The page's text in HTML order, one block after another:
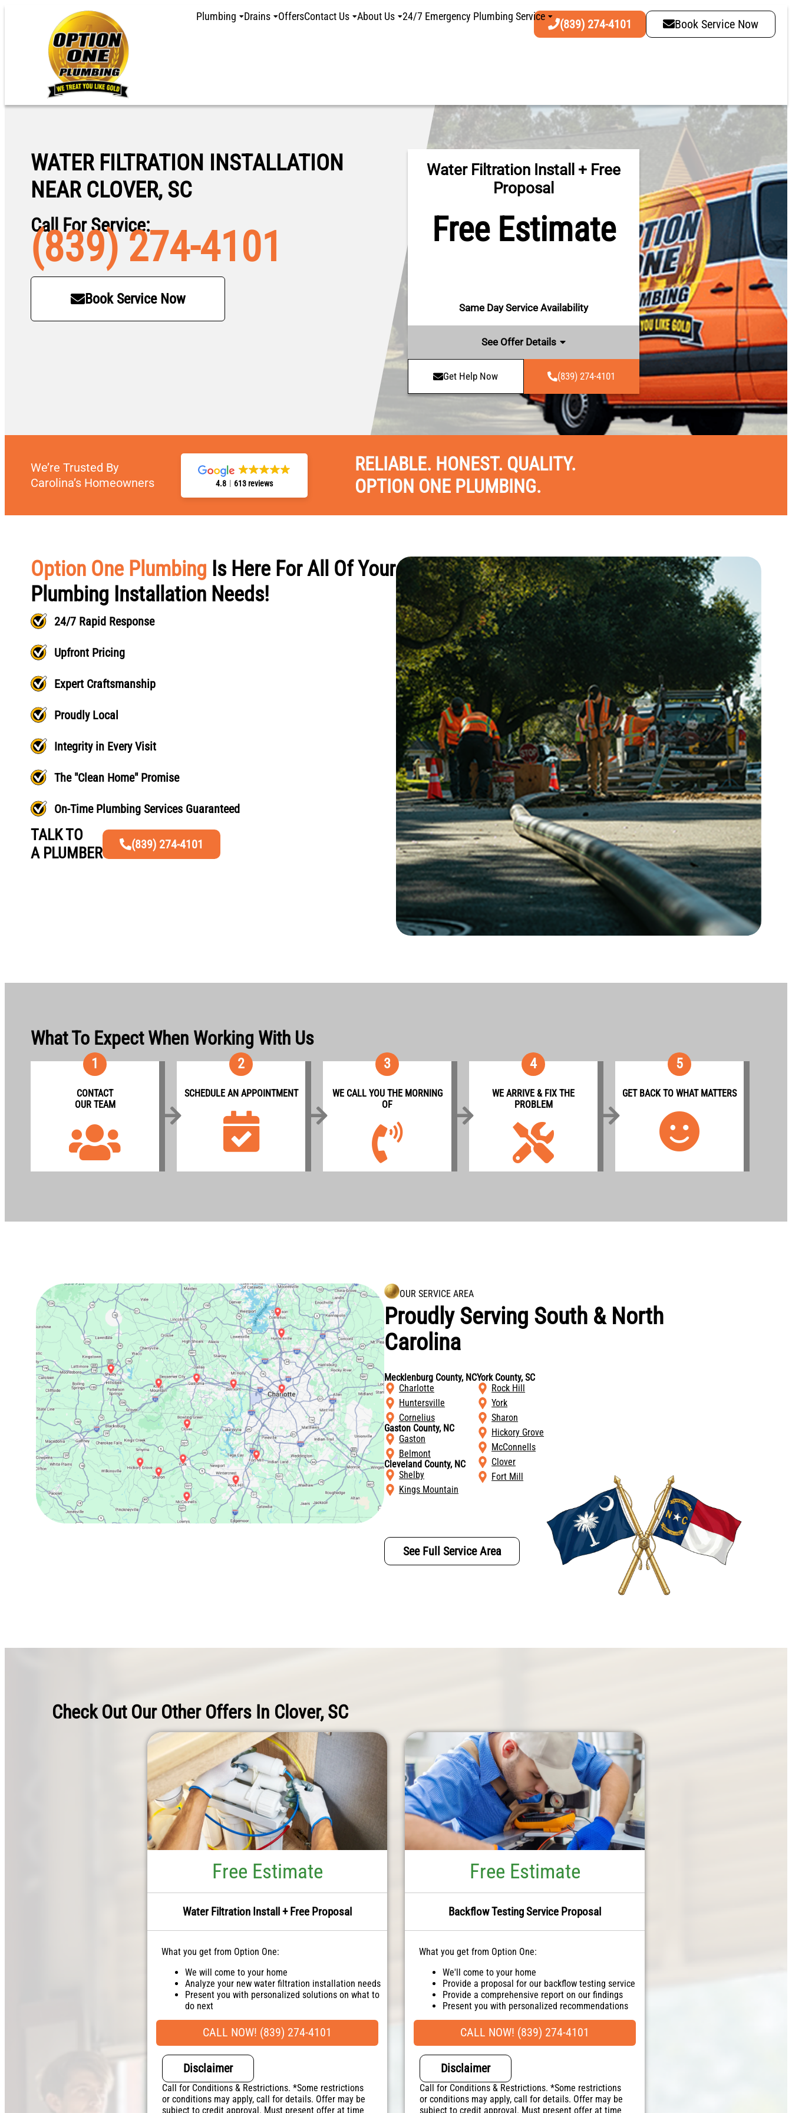
Plumbing Drains OffersContact Us About Us 24/7 Emergency Plumbing Service
Book Service Now
(839) 274-4101
WATER FILTRATION INSTALLATION
NEAR CLOVER, SC
Call For Service:
(839) 274-4101
Book Service Now
Water Filtration Install + Free
Proposal
Free Estimate
Same Day Service Availability
See Offer Details
Get Help Now (839) 274-4101
We’re Trusted By
Carolina’s Homeowners
4.8 613 reviews
RELIABLE. HONEST. QUALITY.
OPTION ONE PLUMBING.
Option One Plumbing Is Here For All Of Your
Plumbing Installation Needs!
24/7 Rapid Response
Upfront Pricing
Expert Craftsmanship
Proudly Local
Integrity in Every Visit
The "Clean Home" Promise
On-Time Plumbing Services Guaranteed
TALK TO
A PLUMBER
(839) 274-4101
What To Expect When Working With Us
1
CONTACT
OUR TEAM
2
SCHEDULE AN APPOINTMENT
3
WE CALL YOU THE MORNING
OF
4
WE ARRIVE & FIX THE
PROBLEM
5
GET BACK TO WHAT MATTERS
OUR SERVICE AREA
Proudly Serving South & North
Carolina
Mecklenburg County, NC
Charlotte
Huntersville
Cornelius
Gaston County, NC
Gaston
Belmont
Cleveland County, NC
Shelby
Kings Mountain
York County, SC
Rock Hill
York
Sharon
Hickory Grove
McConnells
Clover
Fort Mill
See Full Service Area
Check Out Our Other Offers In Clover, SC
Free Estimate
Water Filtration Install + Free Proposal
What you get from Option One:
We will come to your home
Analyze your new water filtration installation needs
Present you with personalized solutions on what to
do next
Financing Options Available!
100% satisfaction guaranteed
NO service call fees. NO dispatch fees.
CALL NOW! (839) 274-4101
Disclaimer
Call for Conditions & Restrictions. *Some restrictions
or conditions may apply, call for details. Offer may be
subject to credit approval. Must present offer at time
Free Estimate
Backflow Testing Service Proposal
What you get from Option One:
We'll come to your home
Provide a proposal for our backflow testing service
Provide a comprehensive report on our findings
Present you with personalized recommendations
100% satisfaction guaranteed
NO service call fees. NO dispatch fees.
CALL NOW! (839) 274-4101
Disclaimer
Call for Conditions & Restrictions. *Some restrictions
or conditions may apply, call for details. Offer may be
subject to credit approval. Must present offer at time